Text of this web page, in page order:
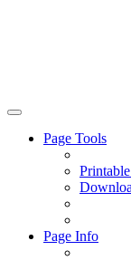
Page Tools
Page Info